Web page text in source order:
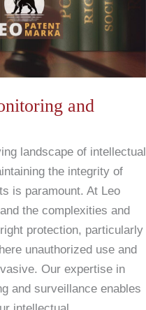
and
landscape of intellectual
the integrity of
is paramount. At Leo
the complexities and
protection, particularly
unauthorized use and
Our expertise in
and surveillance enables